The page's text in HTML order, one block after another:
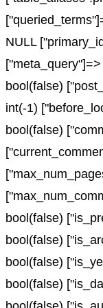
NULL
bool(false)
int(-1)
bool(false)
bool(false)
bool(false)
bool(false)
bool(false)